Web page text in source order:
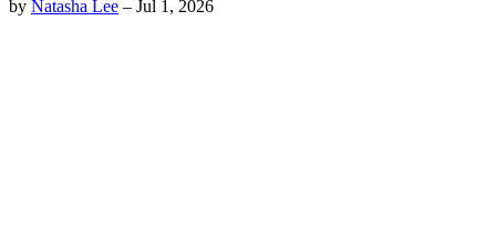
by Natasha Lee – Jul 1, 2026